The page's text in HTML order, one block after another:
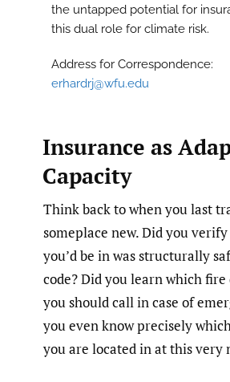
the untapped potential for
this dual role for climate risk.
Address for Correspondence:
erhardrj@wfu.edu
Insurance as
Capacity
Think back to when you last
someplace new. Did you
you’d be in was structurally
code? Did you learn which
you should call in case of
you even know precisely
you are located in at this very